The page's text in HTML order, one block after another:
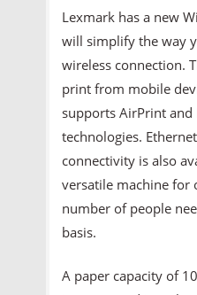
Lexmark has a new
will simplify the way
wireless connection.
print from mobile
supports AirPrint
technologies.
connectivity is also
versatile machine for
number of people
basis.
A paper capacity of